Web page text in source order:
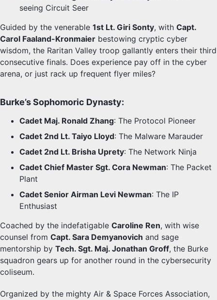
seeing Circuit Seer
Guided by the venerable 1st Lt. Giri Sonty, with Capt.
Carol Faaland-Kronmaier bestowing cryptic cyber
wisdom, the Raritan Valley troop gallantly enters their third
consecutive finals. Does experience pay off in the cyber
arena, or just rack up frequent flyer miles?
Burke’s Sophomoric Dynasty:
Cadet Maj. Ronald Zhang: The Protocol Pioneer
Cadet 2nd Lt. Taiyo Lloyd: The Malware Marauder
Cadet 2nd Lt. Brisha Uprety: The Network Ninja
Cadet Chief Master Sgt. Cora Newman: The Packet
Plant
Cadet Senior Airman Levi Newman: The IP
Enthusiast
Coached by the indefatigable Caroline Ren, with wise
counsel from Capt. Sara Demyanovich and sage
mentorship by Tech. Sgt. Maj. Jonathan Groff, the Burke
squadron gears up for another round in the cybersecurity
coliseum.
Organized by the mighty Air & Space Forces Association,